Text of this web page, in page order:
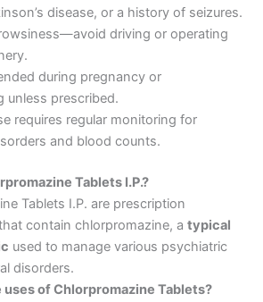
disease, or a history of seizures.
driving or operating
during pregnancy or
unless prescribed.
requires regular monitoring for
and blood counts.
Tablets I.P.?
Tablets I.P. are prescription
contain chlorpromazine, a typical
used to manage various psychiatric
disorders.
uses of Chlorpromazine Tablets?